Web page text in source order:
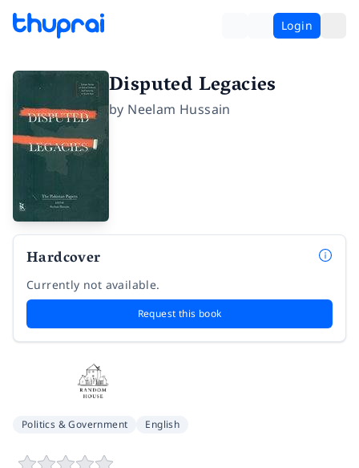
Login
Disputed Legacies
by Neelam Hussain
Hardcover
Currently not available.
Request this book
Politics & Government English